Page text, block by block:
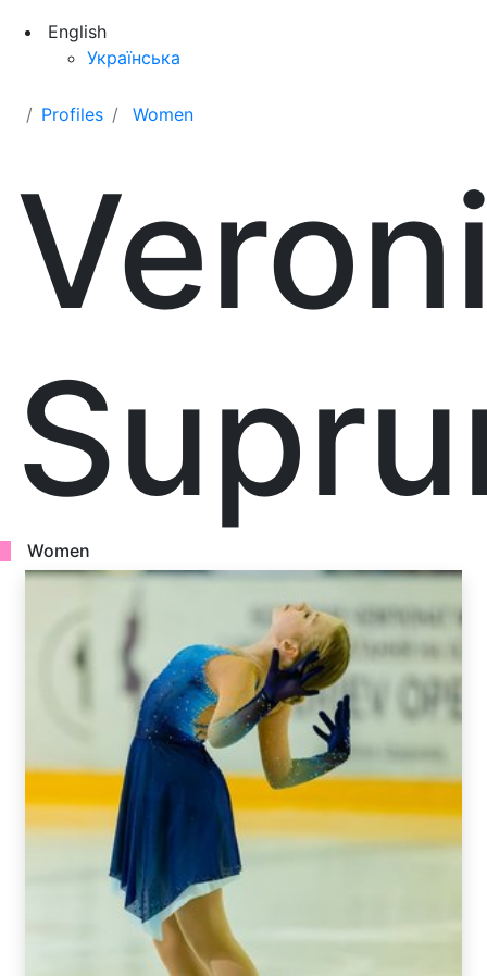
English
Українська
Profiles Women
Women